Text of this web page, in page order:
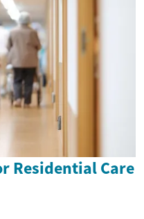
Residential Care